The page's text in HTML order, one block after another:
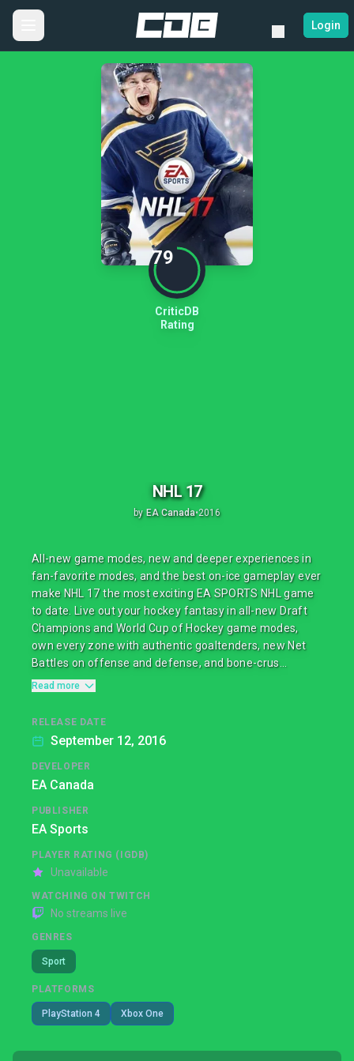
Login
79
CriticDB
Rating
NHL 17
by EA Canada•2016
All-new game modes, new and deeper experiences in
fan-favorite modes, and the best on-ice gameplay ever
make NHL 17 the most exciting EA SPORTS NHL game
to date. Live out your hockey fantasy in all-new Draft
Champions and World Cup of Hockey game modes,
own every zone with authentic goaltenders, new Net
Battles on offense and defense, and bone-crus...
Read more
RELEASE DATE
September 12, 2016
DEVELOPER
EA Canada
PUBLISHER
EA Sports
PLAYER RATING (IGDB)
Unavailable
WATCHING ON TWITCH
No streams live
GENRES
Sport
PLATFORMS
PlayStation 4 Xbox One